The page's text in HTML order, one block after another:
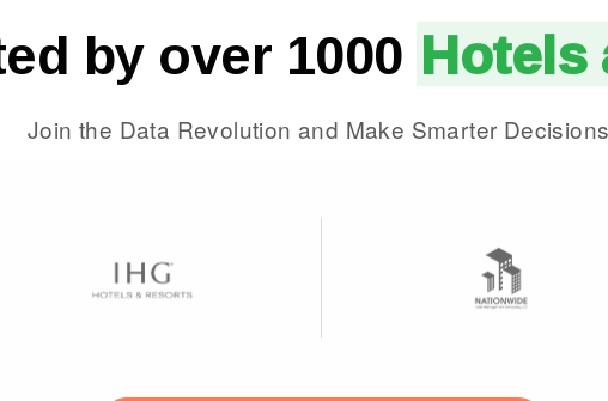
by over 1000
Join the Data Revolution and Make Smarter